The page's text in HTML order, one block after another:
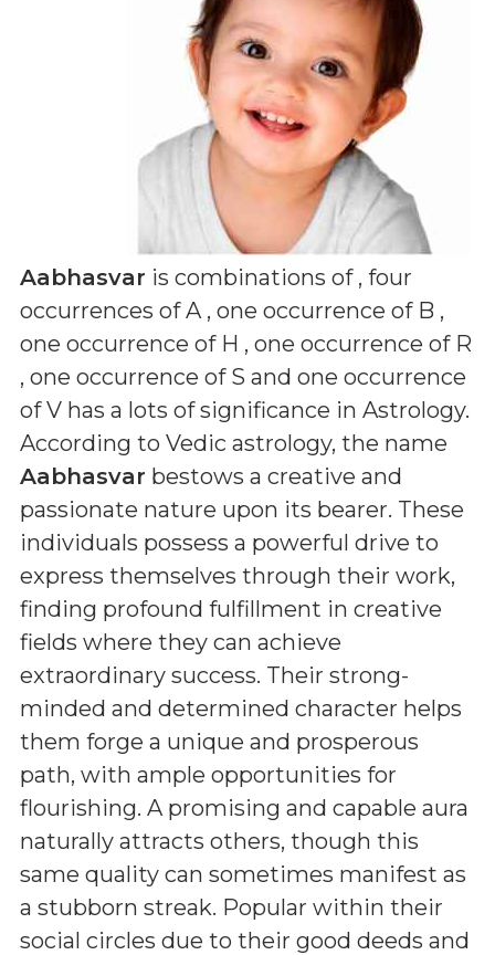
Aabhasvar is combinations of , four
occurrences of A , one occurrence of B ,
one occurrence of H , one occurrence of R
, one occurrence of S and one occurrence
of V has a lots of significance in Astrology.
According to Vedic astrology, the name
Aabhasvar bestows a creative and
passionate nature upon its bearer. These
individuals possess a powerful drive to
express themselves through their work,
finding profound fulfillment in creative
fields where they can achieve
extraordinary success. Their strong-
minded and determined character helps
them forge a unique and prosperous
path, with ample opportunities for
flourishing. A promising and capable aura
naturally attracts others, though this
same quality can sometimes manifest as
a stubborn streak. Popular within their
social circles due to their good deeds and